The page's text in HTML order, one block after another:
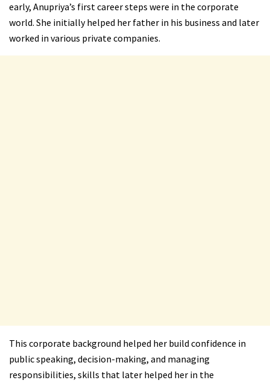
early, Anupriya’s first career steps were in the corporate
world. She initially helped her father in his business and later
worked in various private companies.
This corporate background helped her build confidence in
public speaking, decision-making, and managing
responsibilities, skills that later helped her in the